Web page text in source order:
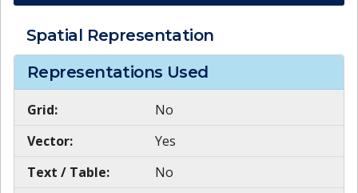
Spatial Representation
Representations Used
Grid:
No
Vector:
Yes
Text / Table:
No